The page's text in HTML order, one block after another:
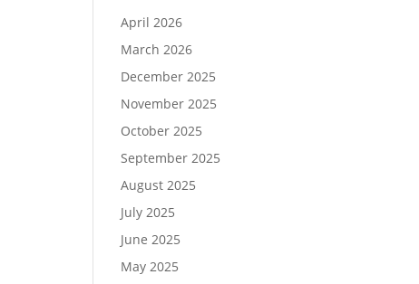
April 2026
March 2026
December 2025
November 2025
October 2025
September 2025
August 2025
July 2025
June 2025
May 2025